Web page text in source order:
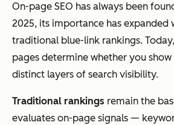
On-page SEO has always been
2025, its importance has expanded
traditional blue-link rankings.
pages determine whether you
distinct layers of search visibility.
Traditional rankings remain the
evaluates on-page signals —